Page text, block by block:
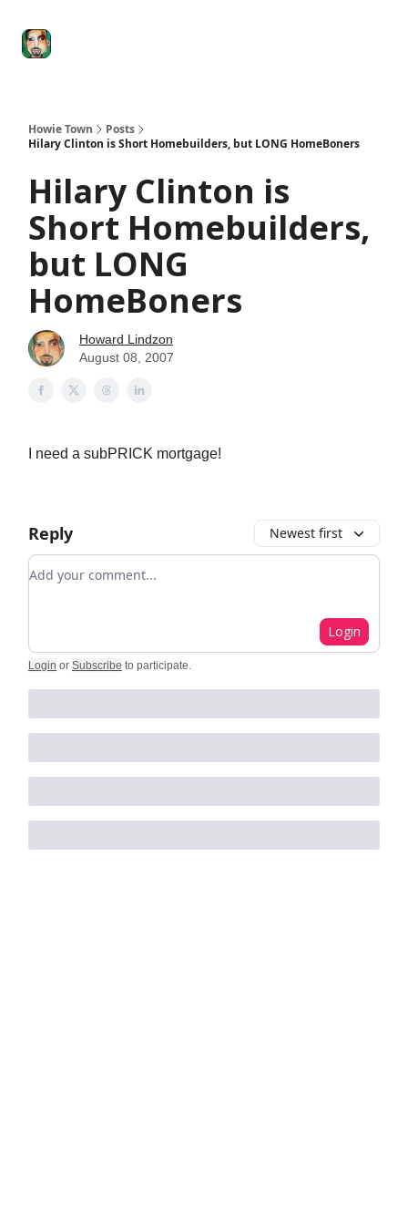
Howie Town
Posts
Hilary Clinton is Short Homebuilders, but LONG HomeBoners
Hilary Clinton is
Short Homebuilders,
but LONG
HomeBoners
Howard Lindzon
August 08, 2007
I need a subPRICK mortgage!
Reply Newest first
Add your comment
Login
Login or Subscribe to participate.